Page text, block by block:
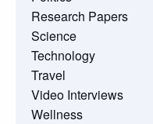
Research Papers
Science
Technology
Travel
Video Interviews
Wellness